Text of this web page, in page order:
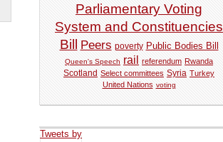
Parliamentary Voting
System and Constituencies
Bill Peers poverty Public Bodies Bill
Queen's Speech rail referendum Rwanda
Scotland Select committees Syria Turkey
United Nations voting
Tweets by